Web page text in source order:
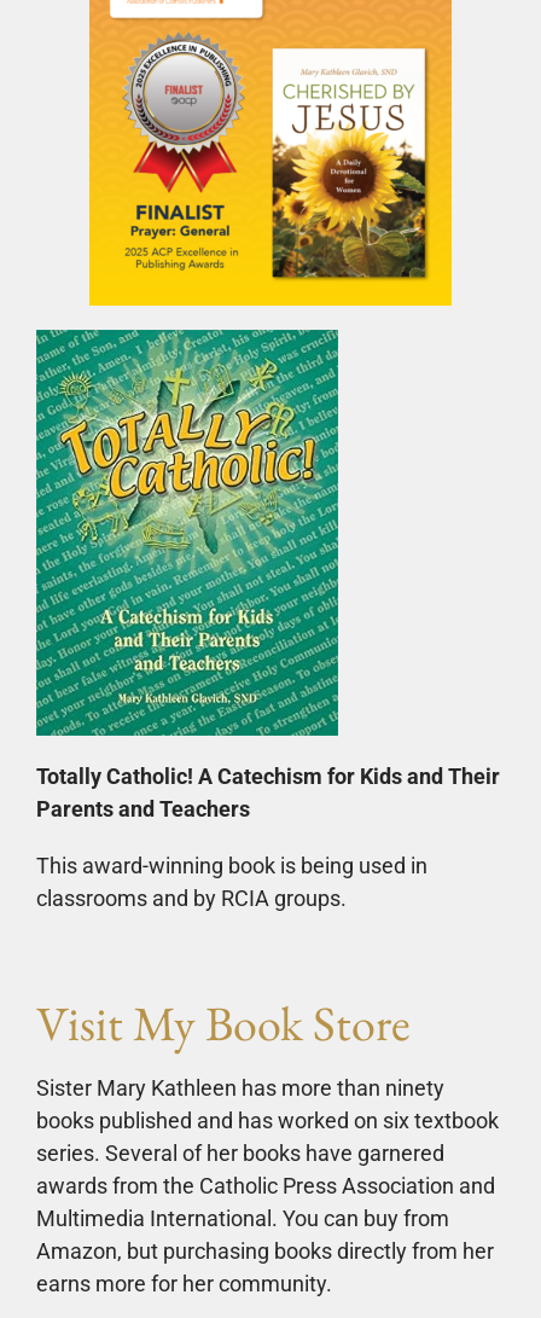
Totally Catholic! A Catechism for Kids and Their
Parents and Teachers
This award-winning book is being used in
classrooms and by RCIA groups.
Visit My Book Store
Sister Mary Kathleen has more than ninety
books published and has worked on six textbook
series. Several of her books have garnered
awards from the Catholic Press Association and
Multimedia International. You can buy from
Amazon, but purchasing books directly from her
earns more for her community.